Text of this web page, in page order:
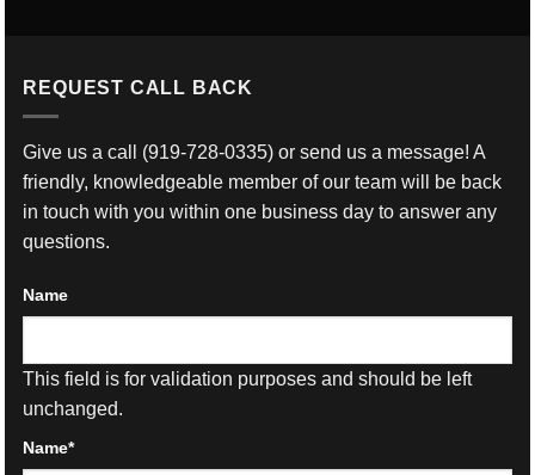
REQUEST CALL BACK
Give us a call (919-728-0335) or send us a message! A
friendly, knowledgeable member of our team will be back
in touch with you within one business day to answer any
questions.
Name
This field is for validation purposes and should be left
unchanged.
Name*